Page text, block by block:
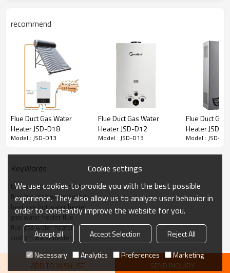
your brand maintains its leading position in the fierce market
Model No.:
Exhaust Way: Flue Type
Rated Water Output(△T=25℃)
L/Min
6~20L/Min
Gas Type:
LPG:2800Pa/2740Pa
NG:2000Pa/1760Pa/1300Pa
1. Over heating protetion
2. Anti-frozen device
3. Flame failure safety device
4. Over water pressure protection
Capacity 6L 7L 8L
10L
Product Size(MM)
440X300X120490X310X140 520X320X140550X330X180
Package Size(MM)
540X350X170600X360X190640X370X200670X380X235
Loading Qty.
recommend
Flue Duct Gas Water
Heater JSD-D18
Model : JSD-D13
Flue Duct Gas Water
Heater JSD-D12
Model : JSD-D13
Flue Duct Gas
Heater JSD-
Model : JSD-
KeyWords
tankless gas water heater
flue duct gas water heater
best gas hot water heater
gas water heater flue
flue gas water heater
custom water heater
ADD TO WISHLIST SEND INQUIRY
Cookie settings
We use cookies to provide you with the best possible
experience. They also allow us to analyze user behavior in
order to constantly improve the website for you.
Accept all Accept Selection
Reject All
Necessary
Analytics Preferences Marketing